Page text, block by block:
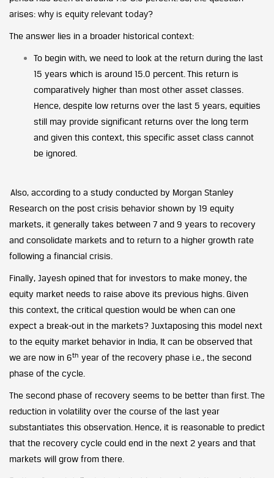
arises: why is equity relevant today?
The answer lies in a broader historical context:
To begin with, we need to look at the return during the last
15 years which is around 15.0 percent. This return is
comparatively higher than most other asset classes.
Hence, despite low returns over the last 5 years, equities
still may provide significant returns over the long term
and given this context, this specific asset class cannot
be ignored.
Also, according to a study conducted by Morgan Stanley
Research on the post crisis behavior shown by 19 equity
markets, it generally takes between 7 and 9 years to recovery
and consolidate markets and to return to a higher growth rate
following a financial crisis.
Finally, Jayesh opined that for investors to make money, the
equity market needs to raise above its previous highs. Given
this context, the critical question would be when can one
expect a break-out in the markets? Juxtaposing this model next
to the equity market behavior in India, It can be observed that
we are now in 6th year of the recovery phase i.e., the second
phase of the cycle.
The second phase of recovery seems to be better than first. The
reduction in volatility over the course of the last year
substantiates this observation. Hence, it is reasonable to predict
that the recovery cycle could end in the next 2 years and that
markets will grow from there.